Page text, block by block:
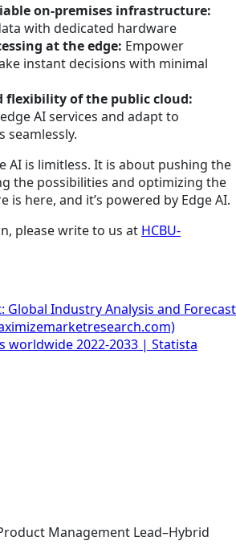
on-premises infrastructure:
with dedicated hardware
at the edge: Empower
instant decisions with minimal
flexibility of the public cloud:
AI services and adapt to
seamlessly.
AI is limitless. It is about pushing the
the possibilities and optimizing the
is here, and it’s powered by Edge AI.
please write to us at HCBU-
Global Industry Analysis and Forecast
worldwide 2022-2033 | Statista
Management Lead–Hybrid